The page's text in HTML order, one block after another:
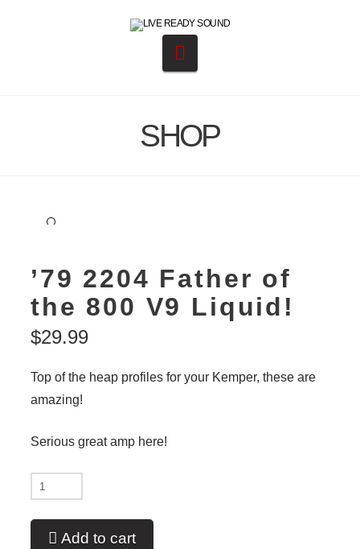
SHOP
🔍
’79 2204 Father of
the 800 V9 Liquid!
$29.99
Top of the heap profiles for your Kemper, these are
amazing!
Serious great amp here!
'79
Add to cart